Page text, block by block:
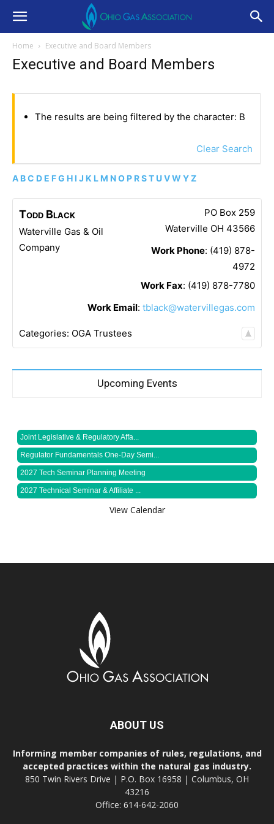
Home Executive and Board Members
Executive and Board Members
The results are being filtered by the character: B
Clear Search
A BC D E FG H I J K L M NO P RST UVW YZ
Todd Black
Waterville Gas & Oil
Company
PO Box 259
Waterville OH 43566
Work Phone: (419) 878-
4972
Work Fax: (419) 878-7780
Work Email: tblack@watervillegas.com
Categories: OGA Trustees
Upcoming Events
Joint Legislative & Regulatory Affa...
Regulator Fundamentals One-Day Semi...
2027 Tech Seminar Planning Meeting
2027 Technical Seminar & Affiliate ...
View Calendar
ABOUT US
Informing member companies of rules, regulations, and
accepted practices within the natural gas industry.
850 Twin Rivers Drive | P.O. Box 16958 | Columbus, OH
43216
Office: 614-642-2060